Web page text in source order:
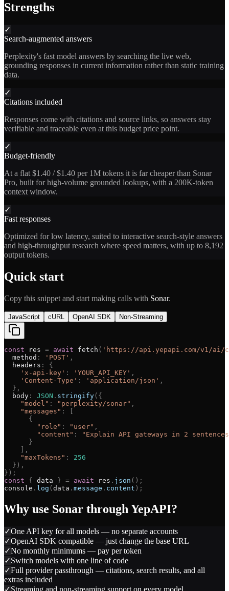
Strengths
✓
Search-augmented answers
Perplexity's fast model answers by searching the live web,
grounding responses in current information rather than static training
data.
✓
Citations included
Responses come with citations and source links, so answers stay
verifiable and traceable even at this budget price point.
✓
Budget-friendly
At a flat $1.40 / $1.40 per 1M tokens it is far cheaper than Sonar
Pro, built for high-volume grounded lookups, with a 200K-token
context window.
✓
Fast responses
Optimized for low latency, suited to interactive search-style answers
and high-throughput research where speed matters, with up to 8,192
output tokens.
Quick start
Copy this snippet and start making calls with Sonar.
JavaScript cURL OpenAI SDK Non-Streaming
const res = await fetch ( ' https://api.yepapi.com/v1/ai/
method : ' POST ' ,
headers :
{
' x-api-key ' : ' YOUR_API_KEY ' ,
' Content-Type ' : ' application/json ' ,
} ,
body : JSON . stringify( {
"model " : " perplexity/sonar" ,
"messages " :
{
" role " : " user" ,
" content " : " Explain API gateways in 2
}
,
"maxTokens " :
256
} ) ,
} ) ;
const
{ data } = await res . json ( ) ;
console . log ( data . message . content ) ;
Why use Sonar through YepAPI?
✓One API key for all models — no separate accounts
✓OpenAI SDK compatible — just change the base URL
✓No monthly minimums — pay per token
✓Switch models with one line of code
✓Full provider passthrough — citations, search results, and all
extras included
✓Streaming and non-streaming support on every model